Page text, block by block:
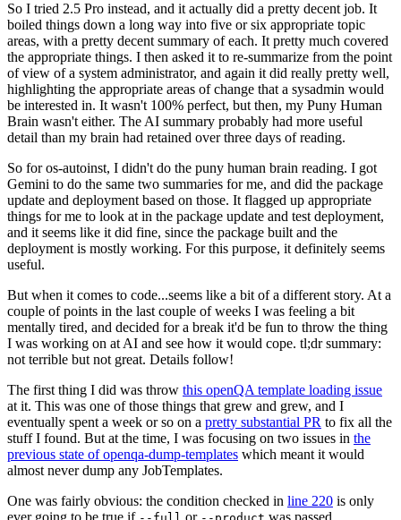
So I tried 2.5 Pro instead, and it actually did a pretty decent job. It
boiled things down a long way into five or six appropriate topic
areas, with a pretty decent summary of each. It pretty much covered
the appropriate things. I then asked it to re-summarize from the point
of view of a system administrator, and again it did really pretty well,
highlighting the appropriate areas of change that a sysadmin would
be interested in. It wasn't 100% perfect, but then, my Puny Human
Brain wasn't either. The AI summary probably had more useful
detail than my brain had retained over three days of reading.
So for os-autoinst, I didn't do the puny human brain reading. I got
Gemini to do the same two summaries for me, and did the package
update and deployment based on those. It flagged up appropriate
things for me to look at in the package update and test deployment,
and it seems like it did fine, since the package built and the
deployment is mostly working. For this purpose, it definitely seems
useful.
But when it comes to code...seems like a bit of a different story. At a
couple of points in the last couple of weeks I was feeling a bit
mentally tired, and decided for a break it'd be fun to throw the thing
I was working on at AI and see how it would cope. tl;dr summary:
not terrible but not great. Details follow!
The first thing I did was throw this openQA template loading issue
at it. This was one of those things that grew and grew, and I
eventually spent a week or so on a pretty substantial PR to fix all the
stuff I found. But at the time, I was focusing on two issues in the
previous state of openqa-dump-templates which meant it would
almost never dump any JobTemplates.
One was fairly obvious: the condition checked in line 220 is only
ever going to be true if
or was passed.